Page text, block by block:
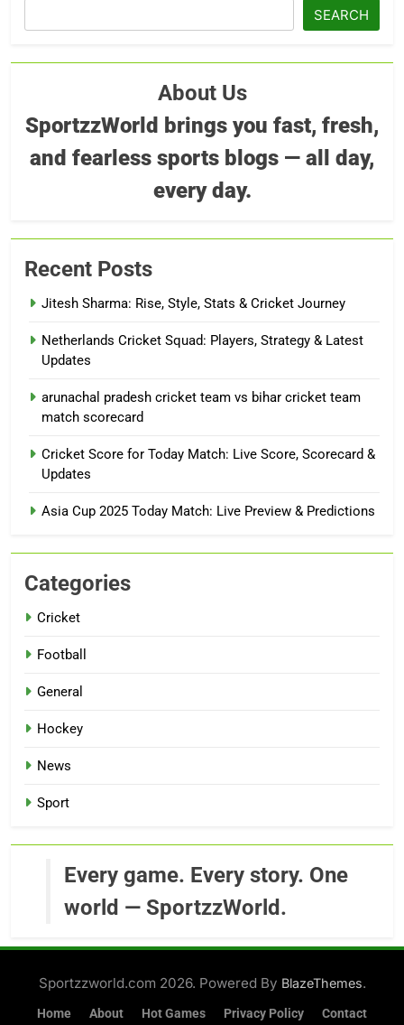
SEARCH
About Us
SportzzWorld brings you fast, fresh,
and fearless sports blogs — all day,
every day.
Recent Posts
Jitesh Sharma: Rise, Style, Stats & Cricket Journey
Netherlands Cricket Squad: Players, Strategy & Latest
Updates
arunachal pradesh cricket team vs bihar cricket team
match scorecard
Cricket Score for Today Match: Live Score, Scorecard &
Updates
Asia Cup 2025 Today Match: Live Preview & Predictions
Categories
Cricket
Football
General
Hockey
News
Sport
Every game. Every story. One
world — SportzzWorld.
Sportzzworld.com 2026. Powered By BlazeThemes.
Home About Hot Games Privacy Policy Contact